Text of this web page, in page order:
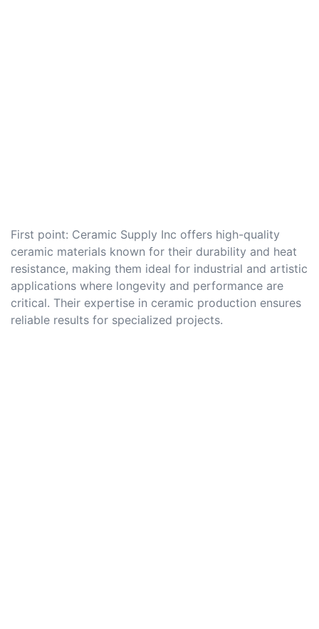
First point: Ceramic Supply Inc offers high-quality
ceramic materials known for their durability and heat
resistance, making them ideal for industrial and artistic
applications where longevity and performance are
critical. Their expertise in ceramic production ensures
reliable results for specialized projects.